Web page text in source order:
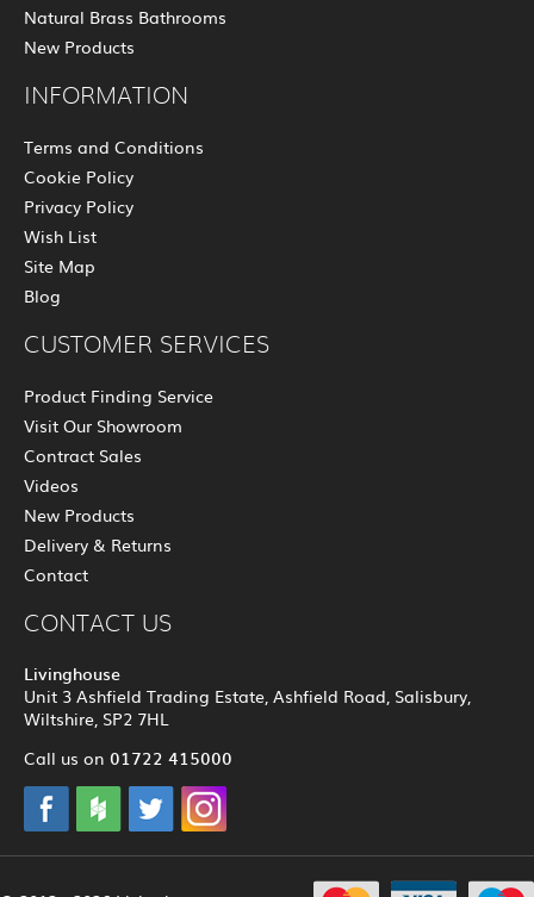
Natural Brass Bathrooms
New Products
INFORMATION
Terms and Conditions
Cookie Policy
Privacy Policy
Wish List
Site Map
Blog
CUSTOMER SERVICES
Product Finding Service
Visit Our Showroom
Contract Sales
Videos
New Products
Delivery & Returns
Contact
CONTACT US
Livinghouse
Unit 3 Ashfield Trading Estate, Ashfield Road, Salisbury,
Wiltshire, SP2 7HL
Call us on 01722 415000